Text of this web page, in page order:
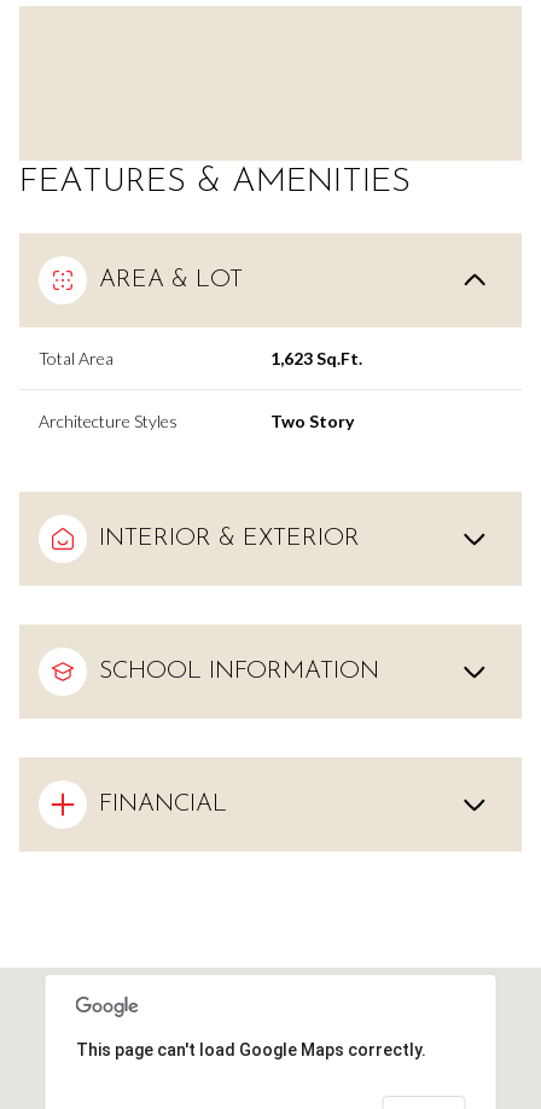
FEATURES & AMENITIES
AREA & LOT
Total Area 1,623 Sq.Ft.
Architecture Styles Two Story
INTERIOR & EXTERIOR
SCHOOL INFORMATION
FINANCIAL
This page can't load Google Maps correctly.